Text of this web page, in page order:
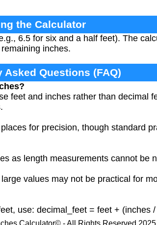
the Calculator
6.5 for six and a half feet). The
inches.
Asked Questions (FAQ)
feet and inches rather than decimal
for precision, though standard
as length measurements cannot be
values may not be practical for
use: decimal_feet = feet + (inches /
Calculator© - All Rights Reserved 2025